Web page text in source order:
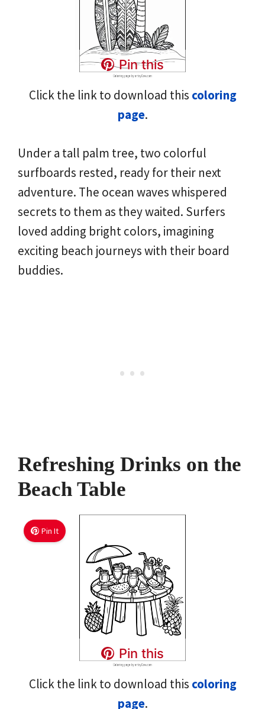
Pin this
Click the link to download this coloring
page.
Under a tall palm tree, two colorful
surfboards rested, ready for their next
adventure. The ocean waves whispered
secrets to them as they waited. Surfers
loved adding bright colors, imagining
exciting beach journeys with their board
buddies.
Refreshing Drinks on the
Beach Table
Pin It
Pin this
Click the link to download this coloring
page.